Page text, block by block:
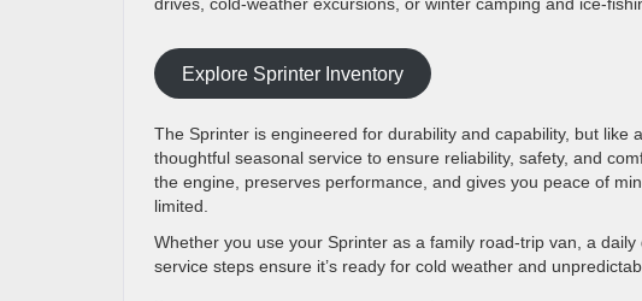
Explore Sprinter Inventory
The Sprinter is engineered for durability and capability, but
thoughtful seasonal service to ensure reliability, safety, and
the engine, preserves performance, and gives you peace of
limited.
Whether you use your Sprinter as a family road-trip van, a
service steps ensure it’s ready for cold weather and